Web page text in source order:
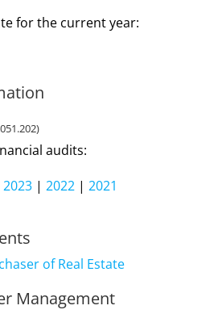
for the current year:
audits:
2023 | 2022 | 2021
of Real Estate
Management